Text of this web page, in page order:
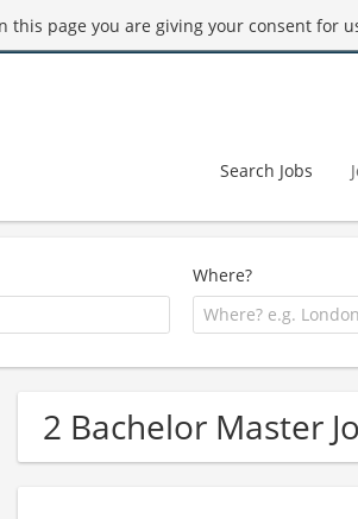
this page you are giving your consent for
Search Jobs
Where?
2 Bachelor Master